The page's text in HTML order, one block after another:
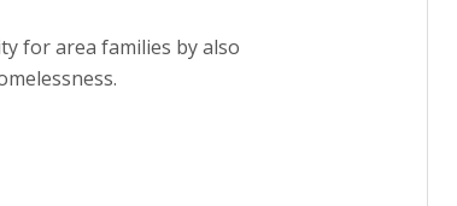
for area families by also